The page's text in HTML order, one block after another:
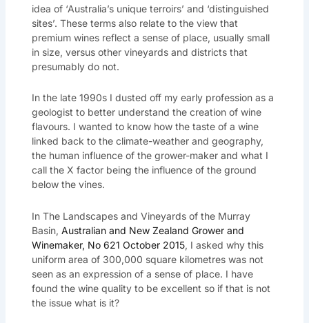
idea of ‘Australia’s unique terroirs’ and ‘distinguished
sites’. These terms also relate to the view that
premium wines reflect a sense of place, usually small
in size, versus other vineyards and districts that
presumably do not.
In the late 1990s I dusted off my early profession as a
geologist to better understand the creation of wine
flavours. I wanted to know how the taste of a wine
linked back to the climate-weather and geography,
the human influence of the grower-maker and what I
call the X factor being the influence of the ground
below the vines.
In The Landscapes and Vineyards of the Murray
Basin, Australian and New Zealand Grower and
Winemaker, No 621 October 2015, I asked why this
uniform area of 300,000 square kilometres was not
seen as an expression of a sense of place. I have
found the wine quality to be excellent so if that is not
the issue what is it?